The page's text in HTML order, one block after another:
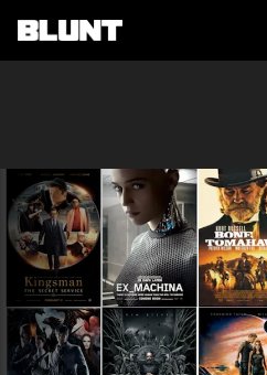
Main Navigation